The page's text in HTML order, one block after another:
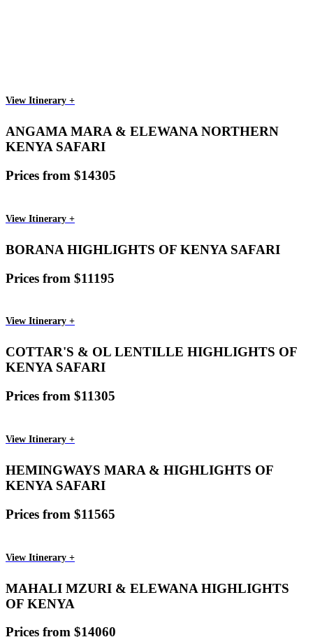
View Itinerary +
ANGAMA MARA & ELEWANA NORTHERN
KENYA SAFARI
Prices from $14305
View Itinerary +
BORANA HIGHLIGHTS OF KENYA SAFARI
Prices from $11195
View Itinerary +
COTTAR'S & OL LENTILLE HIGHLIGHTS OF
KENYA SAFARI
Prices from $11305
View Itinerary +
HEMINGWAYS MARA & HIGHLIGHTS OF
KENYA SAFARI
Prices from $11565
View Itinerary +
MAHALI MZURI & ELEWANA HIGHLIGHTS
OF KENYA
Prices from $14060